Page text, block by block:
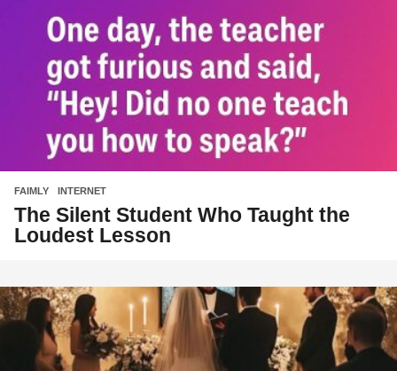
FAIMLY INTERNET
The Silent Student Who Taught the
Loudest Lesson